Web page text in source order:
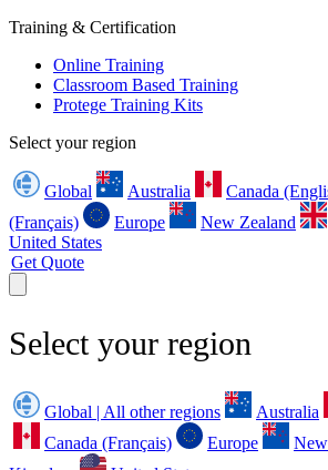
Training & Certification
Online Training
Classroom Based Training
Protege Training Kits
Select your region
Global Australia Canada
(Français)
Europe New Zealand
United States
Get Quote
Select your region
Global | All other regions Australia
Canada (Français)
Europe